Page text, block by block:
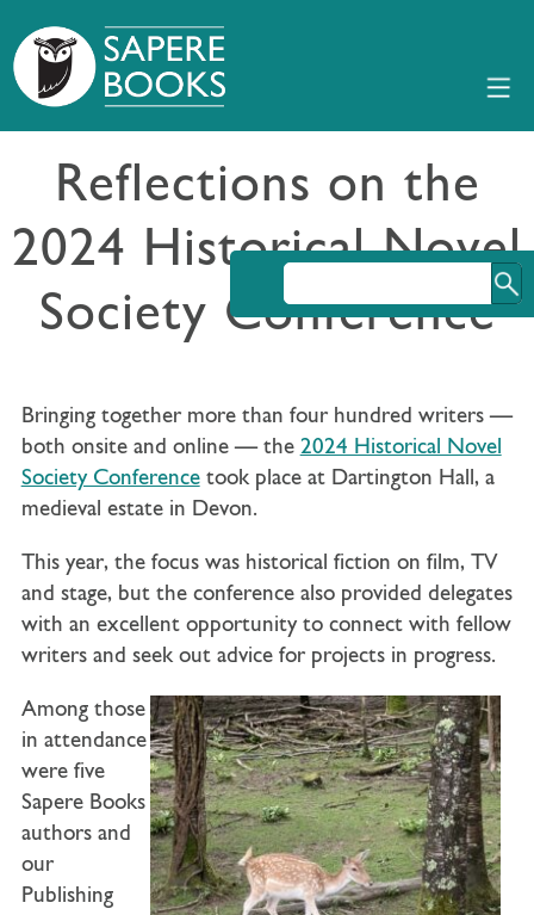
Reflections on the
2024 Historical Novel
Society Conference
Bringing together more than four hundred writers —
both onsite and online — the 2024 Historical Novel
Society Conferencetook place at Dartington Hall, a
medieval estate in Devon.
This year, the focus was historical fiction on film, TV
and stage, but the conference also provided delegates
with an excellent opportunity to connect with fellow
writers and seek out advice for projects in progress.
Among those
in attendance
were five
Sapere Books
authors and
our
Publishing